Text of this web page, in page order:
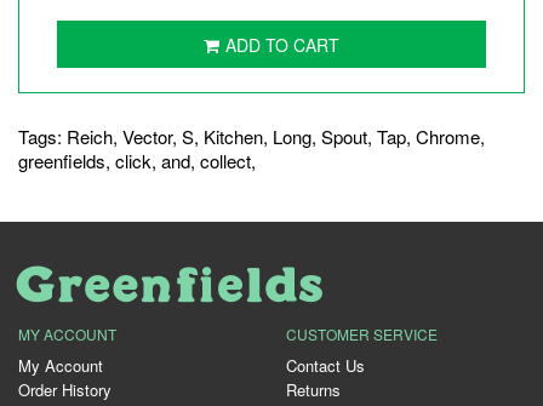
ADD TO CART
Tags: Reich, Vector, S, Kitchen, Long, Spout, Tap, Chrome,
greenfields, click, and, collect,
MY ACCOUNT
My Account
Order History
CUSTOMER SERVICE
Contact Us
Returns